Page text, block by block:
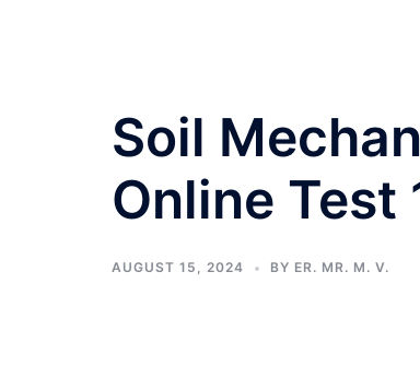
Soil
Online Test
AUGUST 15, 2024 BY ER. MR. M. V.